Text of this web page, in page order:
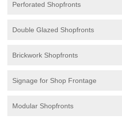
Perforated Shopfronts
Double Glazed Shopfronts
Brickwork Shopfronts
Signage for Shop Frontage
Modular Shopfronts